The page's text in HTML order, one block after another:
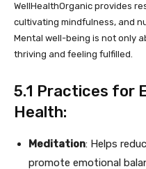
WellHealthOrganic provides
cultivating mindfulness, and
Mental well-being is not only
thriving and feeling fulfilled.
5.1 Practices for
Health:
Meditation: Helps
promote emotional